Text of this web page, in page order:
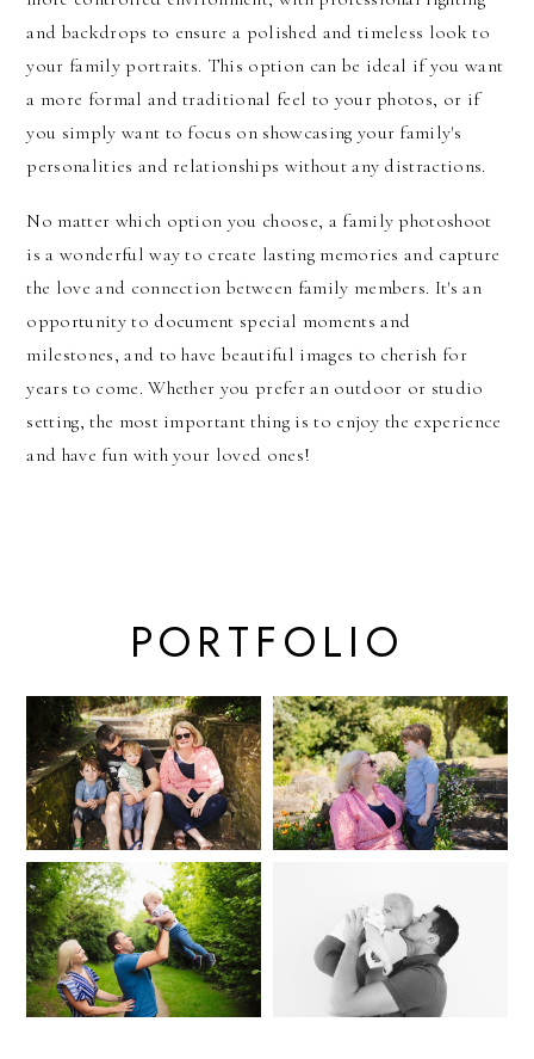
and backdrops to ensure a polished and timeless look to
your family portraits. This option can be ideal if you want
a more formal and traditional feel to your photos, or if
you simply want to focus on showcasing your family's
personalities and relationships without any distractions.
No matter which option you choose, a family photoshoot
is a wonderful way to create lasting memories and capture
the love and connection between family members. It's an
opportunity to document special moments and
milestones, and to have beautiful images to cherish for
years to come. Whether you prefer an outdoor or studio
setting, the most important thing is to enjoy the experience
and have fun with your loved ones!
PORTFOLIO